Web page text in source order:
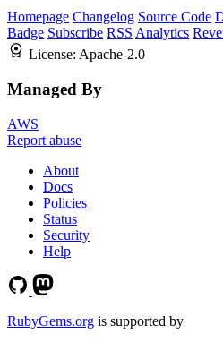
Homepage Changelog Source Code
Badge Subscribe RSS Analytics
License: Apache-2.0
Managed By
AWS
Report abuse
About
Docs
Policies
Status
Security
Help
RubyGems.org is supported by